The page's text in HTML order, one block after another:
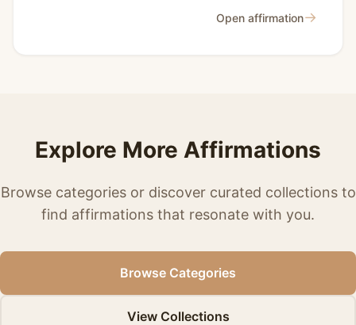
Open affirmation→
Explore More Affirmations
Browse categories or discover curated collections to
find affirmations that resonate with you.
Browse Categories
View Collections